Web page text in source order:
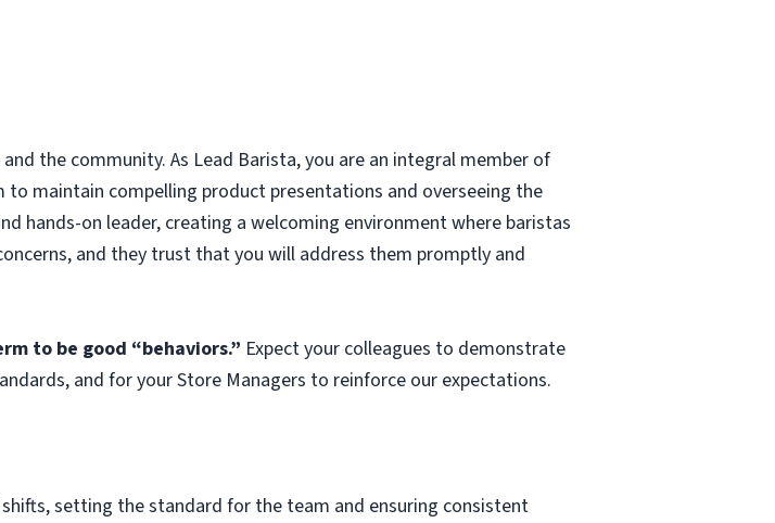
the community. As Lead Barista, you are an integral member of
maintain compelling product presentations and overseeing the
hands-on leader, creating a welcoming environment where baristas
and they trust that you will address them promptly and
to be good “behaviors.” Expect your colleagues to demonstrate
and for your Store Managers to reinforce our expectations.
setting the standard for the team and ensuring consistent